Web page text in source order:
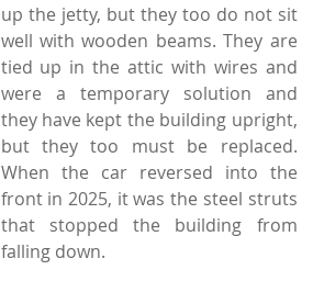
up the jetty, but they too do not sit
well with wooden beams. They are
tied up in the attic with wires and
were a temporary solution and
they have kept the building upright,
but they too must be replaced.
When the car reversed into the
front in 2025, it was the steel struts
that stopped the building from
falling down.